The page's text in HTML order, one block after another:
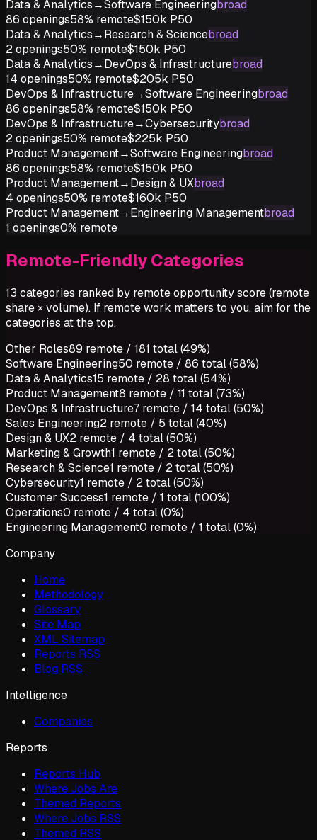
Data & Analytics→Software Engineeringbroad
86 openings58% remote$150k P50
Data & Analytics→Research & Sciencebroad
2openings50% remote$150k P50
Data & Analytics→DevOps & Infrastructurebroad
14 openings50% remote$205k P50
DevOps & Infrastructure→Software Engineeringbroad
86 openings58% remote$150k P50
DevOps & Infrastructure→Cybersecuritybroad
2openings50% remote$225k P50
Product Management→Software Engineeringbroad
86 openings58% remote$150k P50
Product Management→Design & UXbroad
4 openings50% remote$160k P50
Product Management→Engineering Managementbroad
1 openings0% remote
Remote-Friendly Categories
13 categories ranked by remote opportunity score (remote
share × volume). If remote work matters to you, aim for the
categories at the top.
Other Roles89 remote / 181 total (49%)
Software Engineering50 remote / 86 total (58%)
Data & Analytics15 remote / 28 total (54%)
Product Management8 remote / 11 total (73%)
DevOps & Infrastructure7 remote / 14 total (50%)
Sales Engineering2 remote / 5 total (40%)
Design & UX2 remote / 4 total (50%)
Marketing & Growth1 remote / 2total (50%)
Research & Science1 remote / 2total (50%)
Cybersecurity1 remote / 2total (50%)
Customer Success1 remote / 1 total (100%)
Operations0 remote / 4 total (0%)
Engineering Management0 remote / 1 total (0%)
Company
Home
Methodology
Glossary
Site Map
XML Sitemap
Reports RSS
Blog RSS
Intelligence
Companies
Reports
Reports Hub
Where Jobs Are
Themed Reports
Where Jobs RSS
Themed RSS